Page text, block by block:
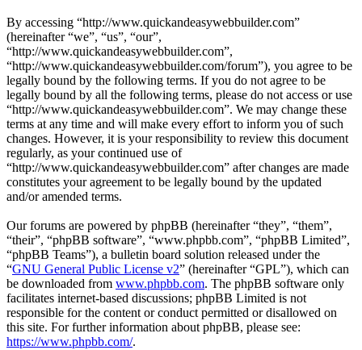
By accessing “http://www.quickandeasywebbuilder.com”
(hereinafter “we”, “us”, “our”,
“http://www.quickandeasywebbuilder.com”,
“http://www.quickandeasywebbuilder.com/forum”), you agree to be
legally bound by the following terms. If you do not agree to be
legally bound by all the following terms, please do not access or use
“http://www.quickandeasywebbuilder.com”. We may change these
terms at any time and will make every effort to inform you of such
changes. However, it is your responsibility to review this document
regularly, as your continued use of
“http://www.quickandeasywebbuilder.com” after changes are made
constitutes your agreement to be legally bound by the updated
and/or amended terms.
Our forums are powered by phpBB (hereinafter “they”, “them”,
“their”, “phpBB software”, “www.phpbb.com”, “phpBB Limited”,
“phpBB Teams”), a bulletin board solution released under the
“GNU General Public License v2” (hereinafter “GPL”), which can
be downloaded from www.phpbb.com. The phpBB software only
facilitates internet-based discussions; phpBB Limited is not
responsible for the content or conduct permitted or disallowed on
this site. For further information about phpBB, please see:
https://www.phpbb.com/.